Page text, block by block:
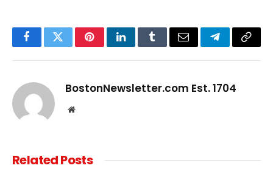
FacebookTwitterPinterestLinkedInTumblrEmail TelegramCopy
BostonNewsletter.com Est. 1704
Website
RelatedPosts